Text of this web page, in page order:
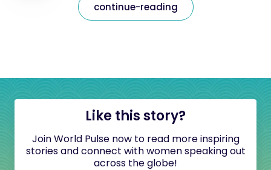
continue-reading
Like this story?
Join World Pulse now to read more inspiring
stories and connect with women speaking out
across the globe!